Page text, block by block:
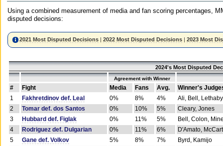
Using a combined measurement of media and fan scoring percentages,
disputed decisions:
2021 Most Disputed Decisions |2022 Most Disputed Decisions |2023 Most
2024's Most Disputed
Agreement with Winner
# Fight Media Fans Avg.
Winner's
1
Fakhretdinov def. Leal 0% 8% 4%
Ali, Bell, Lethaby
2
Tomar def. dos Santos 0% 10% 5%
Cleary, Jones
3
Hubbard def. Figlak 0% 11% 5%
Bell, Colon,
4
Rodriguez def. Dulgarian 0% 11% 6%
D'Amato,
5
Gane def. Volkov 5% 8% 7%
Byrd, Kamijo